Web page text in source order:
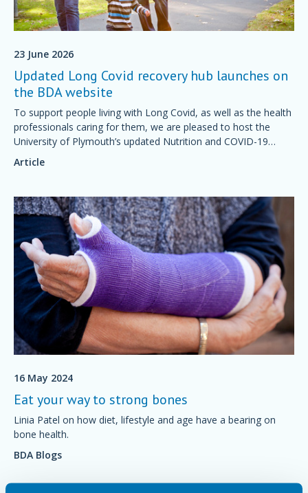
23 June 2026
Updated Long Covid recovery hub launches on
the BDA website
To support people living with Long Covid, as well as the health
professionals caring for them, we are pleased to host the
University of Plymouth’s updated Nutrition and COVID-19
Recovery Knowledge Hub.
Article
16 May 2024
Eat your way to strong bones
Linia Patel on how diet, lifestyle and age have a bearing on
bone health.
BDA Blogs